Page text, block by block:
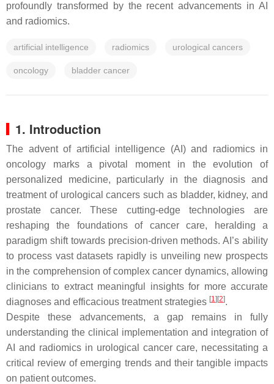
profoundly transformed by the recent advancements in AI
and radiomics.
artificial intelligence radiomics urological cancers
oncology bladder cancer
1. Introduction
The advent of artificial intelligence (AI) and radiomics in
oncology marks a pivotal moment in the evolution of
personalized medicine, particularly in the diagnosis and
treatment of urological cancers such as bladder, kidney, and
prostate cancer. These cutting-edge technologies are
reshaping the foundations of cancer care, heralding a
paradigm shift towards precision-driven methods. AI’s ability
to process vast datasets rapidly is unveiling new prospects
in the comprehension of complex cancer dynamics, allowing
clinicians to extract meaningful insights for more accurate
diagnoses and efficacious treatment strategies [1] [2].
Despite these advancements, a gap remains in fully
understanding the clinical implementation and integration of
AI and radiomics in urological cancer care, necessitating a
critical review of emerging trends and their tangible impacts
on patient outcomes.